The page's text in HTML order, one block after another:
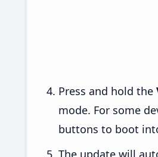
Press and hold the
mode. For some
buttons to boot
The update will